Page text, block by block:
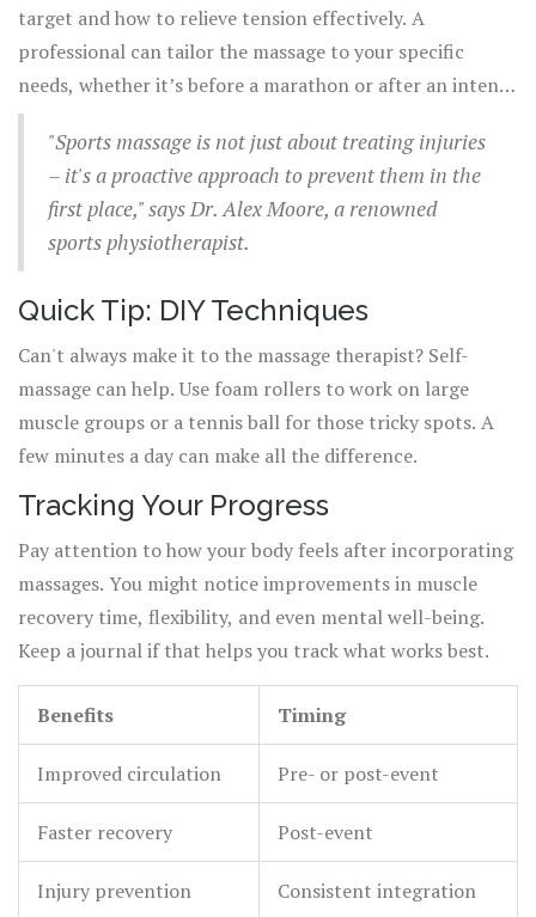
target and how to relieve tension effectively. A
professional can tailor the massage to your specific
needs, whether it’s before a marathon or after an intense
gym session.
"Sports massage is not just about treating injuries
– it's a proactive approach to prevent them in the
first place," says Dr. Alex Moore, a renowned
sports physiotherapist.
Quick Tip: DIY Techniques
Can't always make it to the massage therapist? Self-
massage can help. Use foam rollers to work on large
muscle groups or a tennis ball for those tricky spots. A
few minutes a day can make all the difference.
Tracking Your Progress
Pay attention to how your body feels after incorporating
massages. You might notice improvements in muscle
recovery time, flexibility, and even mental well-being.
Keep a journal if that helps you track what works best.
Benefits Timing
Improved circulation Pre- or post-event
Faster recovery Post-event
Injury prevention Consistent integration